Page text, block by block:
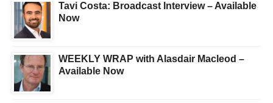
Tavi Costa: Broadcast Interview – Available
Now
WEEKLY WRAP with Alasdair Macleod –
Available Now